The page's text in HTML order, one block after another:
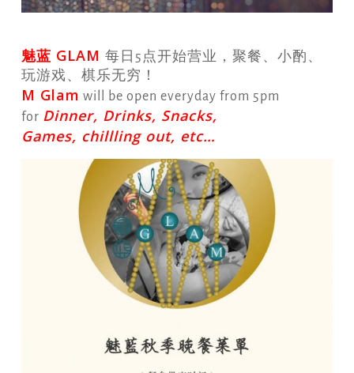
魅蓝 GLAM 每日5点开始营业，聚餐、小酌、
玩游戏、棋乐无穷！
M Glam will be open everyday from 5pm
for Dinner, Drinks, Snacks,
Games, chillling out, etc…